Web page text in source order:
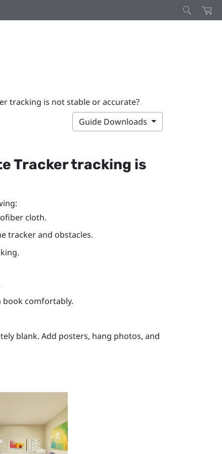
tracking is not stable or accurate?
Guide Downloads
Trackertracking is
cloth.
tracker and obstacles.
book comfortably.
blank. Add posters, hang photos, and